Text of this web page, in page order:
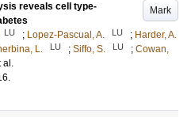
Mark
reveals cell type-
LU ; Lopez-Pascual, A. LU ; Harder, A.
L. LU ; Siffo, S. LU ; Cowan,
al.
.